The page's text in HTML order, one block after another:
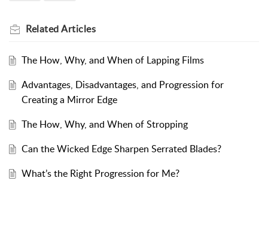
RelatedArticles
The How, Why, and When of Lapping Films
Advantages, Disadvantages, and Progression for
Creating a Mirror Edge
The How, Why, and When of Stropping
Can the Wicked Edge Sharpen Serrated Blades?
What’s the Right Progression for Me?